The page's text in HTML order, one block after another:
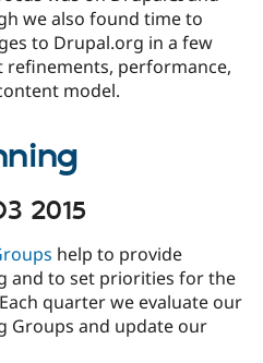
Drupal for
Drupal for
Healthcare
Drupal for
Guide
Themes
Find
Jobs /
Slack
Become a
Drupal
we also found time to
to Drupal.org in a few
refinements, performance,
model.
2015
help to provide
and to set priorities for the
quarter we evaluate our
Groups and update our